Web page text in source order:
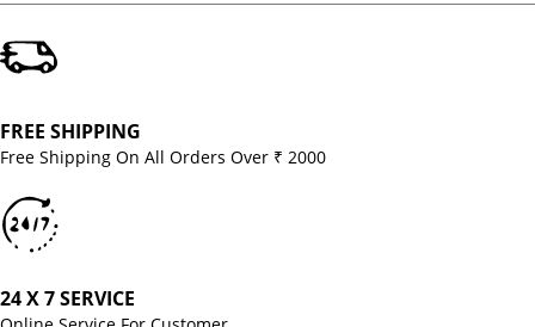
FREE SHIPPING
Free Shipping On All Orders Over ₹ 2000
24 X 7 SERVICE